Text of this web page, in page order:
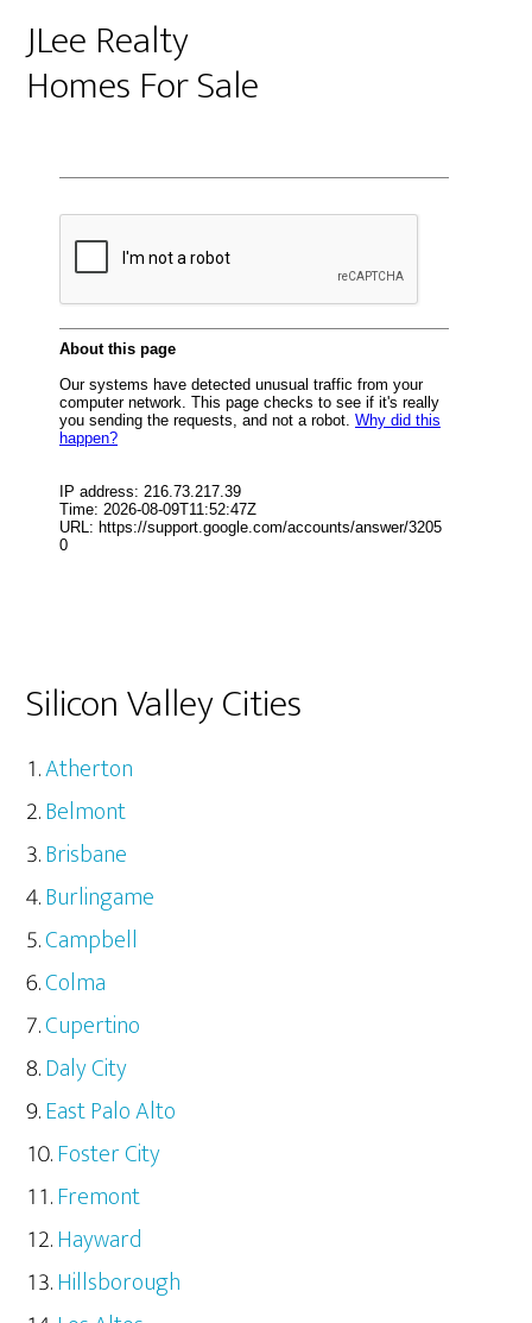
JLee Realty
Homes For Sale
Silicon Valley Cities
Atherton
Belmont
Brisbane
Burlingame
Campbell
Colma
Cupertino
Daly City
East Palo Alto
Foster City
Fremont
Hayward
Hillsborough